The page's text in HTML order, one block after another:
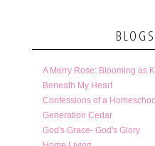
A Merry Rose: Blooming as
Beneath My Heart
Confessions of a
Generation Cedar
God's Grace- God's Glory